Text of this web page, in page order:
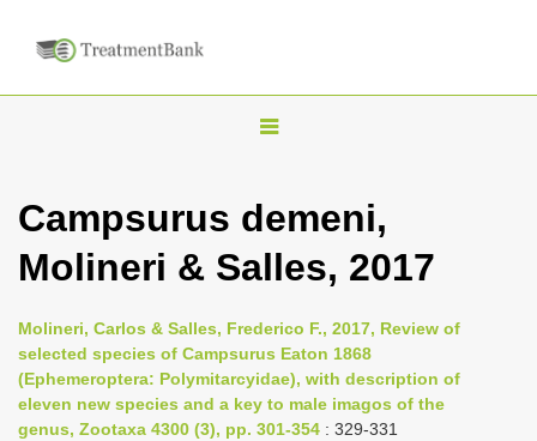
T
g
l
n
a
v
i
Campsurus demeni,
Molineri & Salles, 2017
Molineri, Carlos & Salles, Frederico F., 2017, Review of
selected species of Campsurus Eaton 1868
(Ephemeroptera: Polymitarcyidae), with description of
eleven new species and a key to male imagos of the
genus, Zootaxa 4300 (3), pp. 301-354 : 329-331